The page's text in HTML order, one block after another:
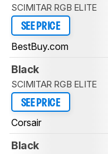
SCIMITAR RGB ELITE
SEE PRICE
BestBuy.com
Black
SCIMITAR RGB ELITE
SEE PRICE
Corsair
Black